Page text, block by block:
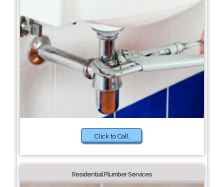
Click to Call
Residential Plumber Services